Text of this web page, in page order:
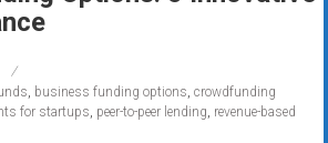
, business funding options, crowdfunding
for startups, peer-to-peer lending, revenue-based